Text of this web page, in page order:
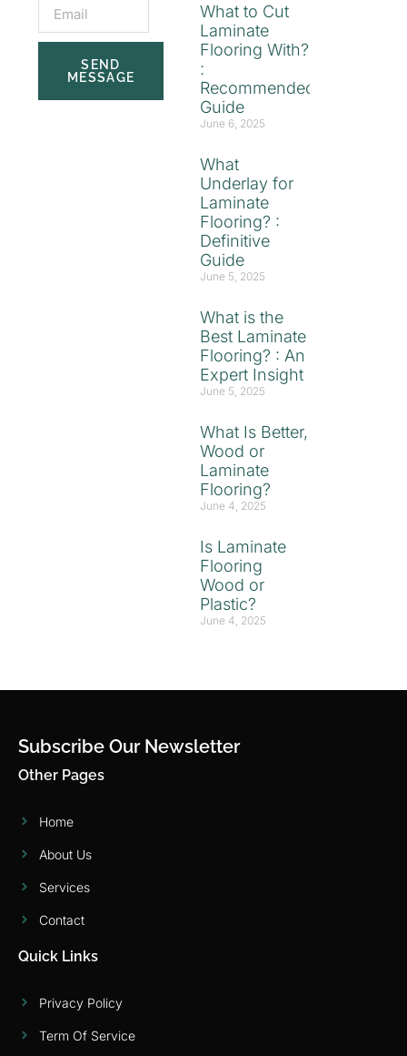
SEND
MESSAGE
What to Cut
Laminate
Flooring With?
:
Recommended
Guide
June 6, 2025
What
Underlay for
Laminate
Flooring? :
Definitive
Guide
June 5, 2025
What is the
Best Laminate
Flooring? : An
Expert Insight
June 5, 2025
What Is Better,
Wood or
Laminate
Flooring?
June 4, 2025
Is Laminate
Flooring
Wood or
Plastic?
June 4, 2025
Subscribe Our Newsletter
Other Pages
Home
About Us
Services
Contact
Quick Links
Privacy Policy
Term Of Service